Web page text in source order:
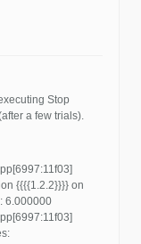
Stop
a few trials).
{{{{1.2.2}}}} on
6.000000